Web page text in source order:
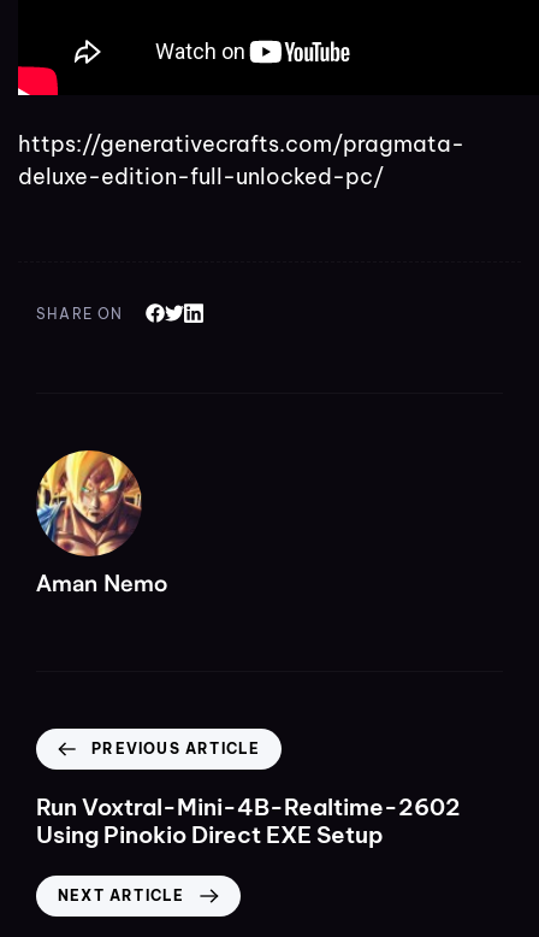
https://generativecrafts.com/pragmata-
deluxe-edition-full-unlocked-pc/
SHARE ON
Aman Nemo
PREVIOUS ARTICLE
Run Voxtral-Mini-4B-Realtime-2602
Using Pinokio Direct EXE Setup
NEXT ARTICLE